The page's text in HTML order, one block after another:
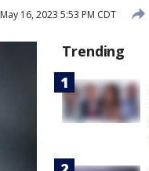
May 16, 2023 5:53 PM CDT
Trending